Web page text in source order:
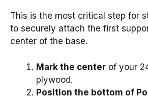
This is the most critical step for
to securely attach the first
center of the base.
Mark the center of your
plywood.
Position the bottom of